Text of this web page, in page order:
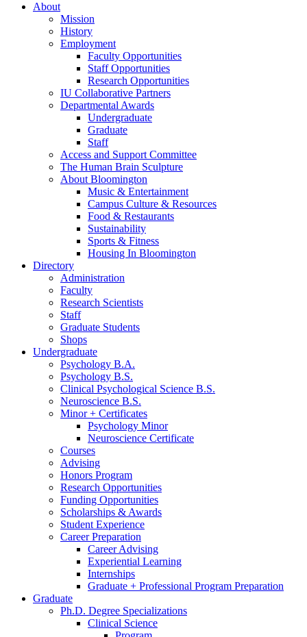
About
Mission
History
Employment
Faculty Opportunities
Staff Opportunities
Research Opportunities
IU Collaborative Partners
Departmental Awards
Undergraduate
Graduate
Staff
Access and Support Committee
The Human Brain Sculpture
About Bloomington
Music & Entertainment
Campus Culture & Resources
Food & Restaurants
Sustainability
Sports & Fitness
Housing In Bloomington
Directory
Administration
Faculty
Research Scientists
Staff
Graduate Students
Shops
Undergraduate
Psychology B.A.
Psychology B.S.
Clinical Psychological Science B.S.
Neuroscience B.S.
Minor + Certificates
Psychology Minor
Neuroscience Certificate
Courses
Advising
Honors Program
Research Opportunities
Funding Opportunities
Scholarships & Awards
Student Experience
Career Preparation
Career Advising
Experiential Learning
Internships
Graduate + Professional Program Preparation
Graduate
Ph.D. Degree Specializations
Clinical Science